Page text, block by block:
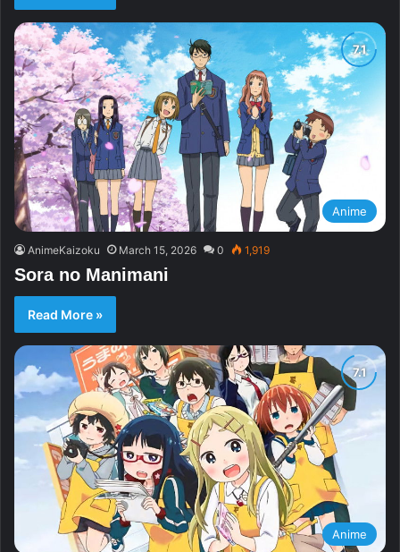
Anime
AnimeKaizoku March 15, 2026 0 1,919
Sora no Manimani
Read More »
Anime